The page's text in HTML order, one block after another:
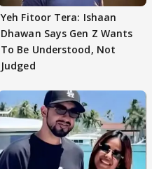
Yeh Fitoor Tera: Ishaan
Dhawan Says Gen Z Wants
To Be Understood, Not
Judged